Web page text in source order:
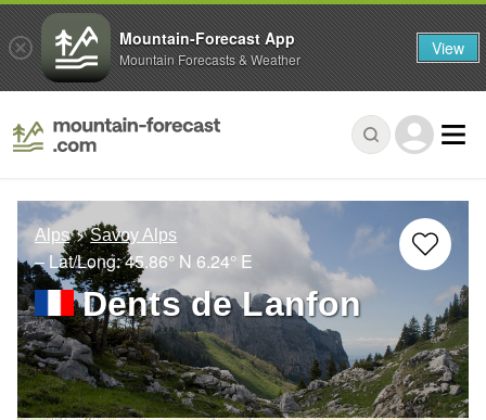
Alps Savoy Alps
– Lat/Long:45.86° N 6.24° E
Dents de Lanfon
Mountain-Forecast App
Mountain Forecasts & Weather View